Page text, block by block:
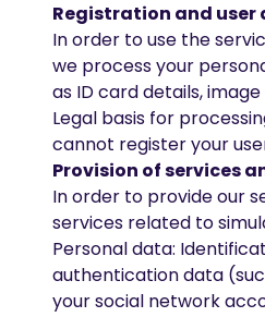
Registration and user
In order to use the
we process your
as ID card details,
Legal basis for
cannot register your
Provision of services
In order to provide our
services related to
Personal data:
authentication data
your social network